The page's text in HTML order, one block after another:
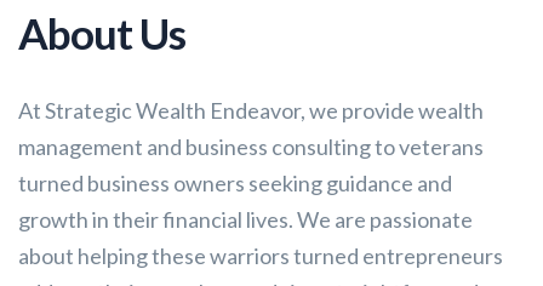
About Us
At Strategic Wealth Endeavor, we provide wealth
management and business consulting to veterans
turned business owners seeking guidance and
growth in their financial lives. We are passionate
about helping these warriors turned entrepreneurs